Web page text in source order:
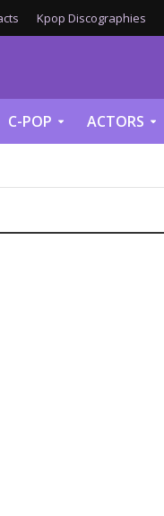
Kpop Discographies
C-POP ACTORS